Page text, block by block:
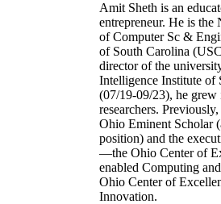
Amit Sheth is an
entrepreneur. He is the
of Computer Sc &
of South Carolina
director of the
Intelligence Institute
(07/19-09/23), he grew
researchers.
Ohio Eminent Scholar
position) and the
—the Ohio Center of
enabled Computing
Ohio Center of
Innovation.